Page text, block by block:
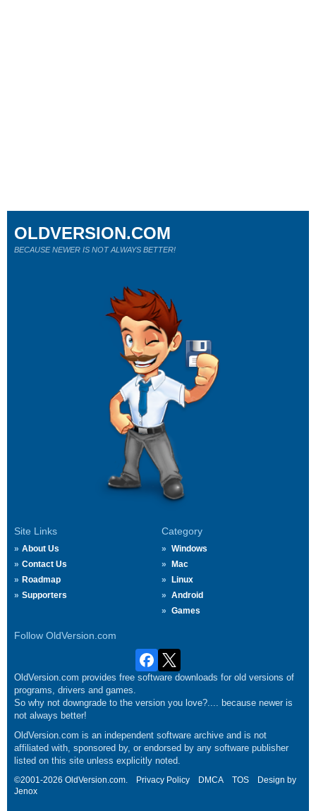
Site Links
About Us
Contact Us
Roadmap
Supporters
Category
Windows
Mac
Linux
Android
Games
Follow OldVersion.com
OLDVERSION.COM
BECAUSE NEWER IS NOT ALWAYS BETTER!
OldVersion.com provides free software downloads for old versions of
programs, drivers and games.
So why not downgrade to the version you love?.... because newer is
not always better!
OldVersion.com is an independent software archive and is not
affiliated with, sponsored by, or endorsed by any software publisher
listed on this site unless explicitly noted.
©2001-2026 OldVersion.com. Privacy Policy DMCA TOS
Design by
Jenox